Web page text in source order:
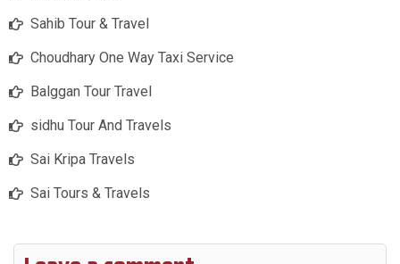
Sahib Tour & Travel
Choudhary One Way Taxi Service
Balggan Tour Travel
sidhu Tour And Travels
Sai Kripa Travels
Sai Tours & Travels